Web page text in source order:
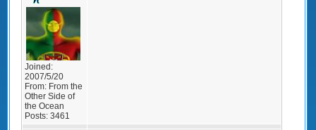
Joined:
2007/5/20
From: From the
Other Side of
the Ocean
Posts: 3461